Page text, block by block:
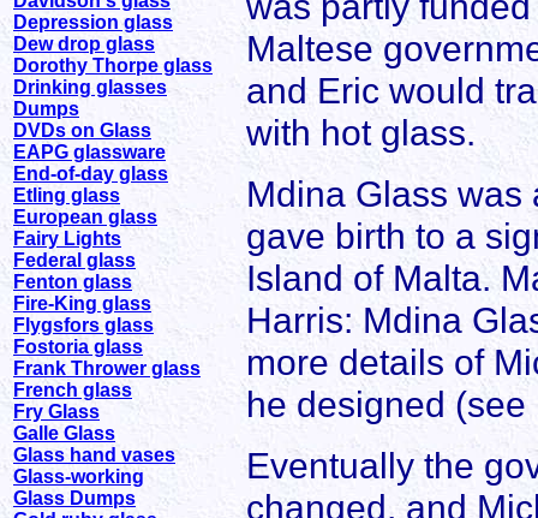
Depression glass
Dew drop glass
Dorothy Thorpe glass
Drinking glasses
Dumps
DVDs on Glass
EAPG glassware
End-of-day glass
Etling glass
European glass
Fairy Lights
Federal glass
Fenton glass
Fire-King glass
Flygsfors glass
Fostoria glass
Frank Thrower glass
French glass
Fry Glass
Galle Glass
Glass hand vases
Glass-working
Glass Dumps
Maltese
and Eric would
with hot glass.
Mdina Glass was
gave birth to a
Island of Malta.
Harris: Mdina
more details of
he designed
Eventually the
changed, and